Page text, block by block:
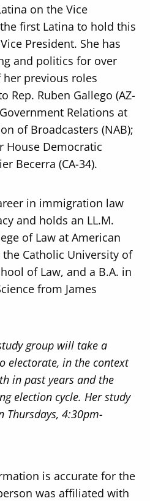
on the Vice
first Latina to hold this
President. She has
and politics for over
previous roles
Rep. Ruben Gallego (AZ-
Relations at
of Broadcasters (NAB);
House Democratic
Becerra (CA-34).
in immigration law
and holds an LL.M.
of Law at American
Catholic University of
of Law, and a B.A. in
from James
group will take a
electorate, in the context
in past years and the
election cycle. Her study
Thursdays, 4:30pm-
is accurate for the
was affiliated with